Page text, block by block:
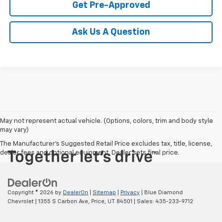
Get Pre-Approved
Ask Us A Question
May not represent actual vehicle. (Options, colors, trim and body style
may vary)
The Manufacturer's Suggested Retail Price excludes tax, title, license,
dealer fees and optional equipment. Dealer sets final price.
Copyright © 2026 by DealerOn Sitemap Privacy | Blue Diamond
Chevrolet
1355 S Carbon Ave, Price, UT 84501 | Sales: 435-233-9712